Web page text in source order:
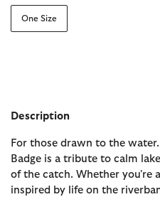
One Size
Description
For those drawn to the
Badge is a tribute to calm
of the catch. Whether you're
inspired by life on the